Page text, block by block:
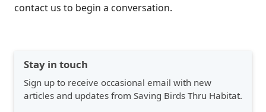
contact us to begin a conversation.
Stay in touch
Sign up to receive occasional email with new
articles and updates from Saving Birds Thru Habitat.